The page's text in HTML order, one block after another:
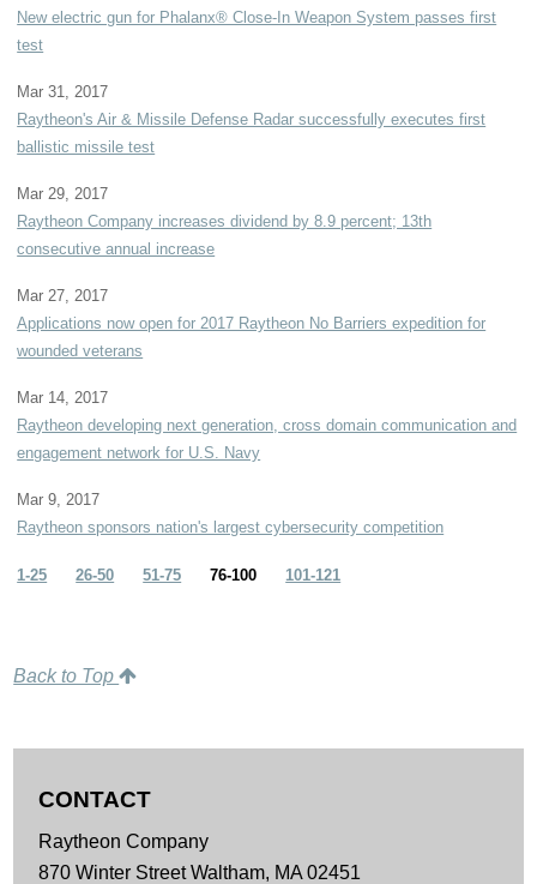
New electric gun for Phalanx® Close-In Weapon System passes first
test
Mar 31, 2017
Raytheon's Air & Missile Defense Radar successfully executes first
ballistic missile test
Mar 29, 2017
Raytheon Company increases dividend by 8.9 percent; 13th
consecutive annual increase
Mar 27, 2017
Applications now open for 2017 Raytheon No Barriers expedition for
wounded veterans
Mar 14, 2017
Raytheon developing next generation, cross domain communication and
engagement network for U.S. Navy
Mar 9, 2017
Raytheon sponsors nation's largest cybersecurity competition
1-25 26-50 51-75 76-100 101-121
Back to Top
CONTACT
Raytheon Company
870 Winter Street Waltham, MA02451